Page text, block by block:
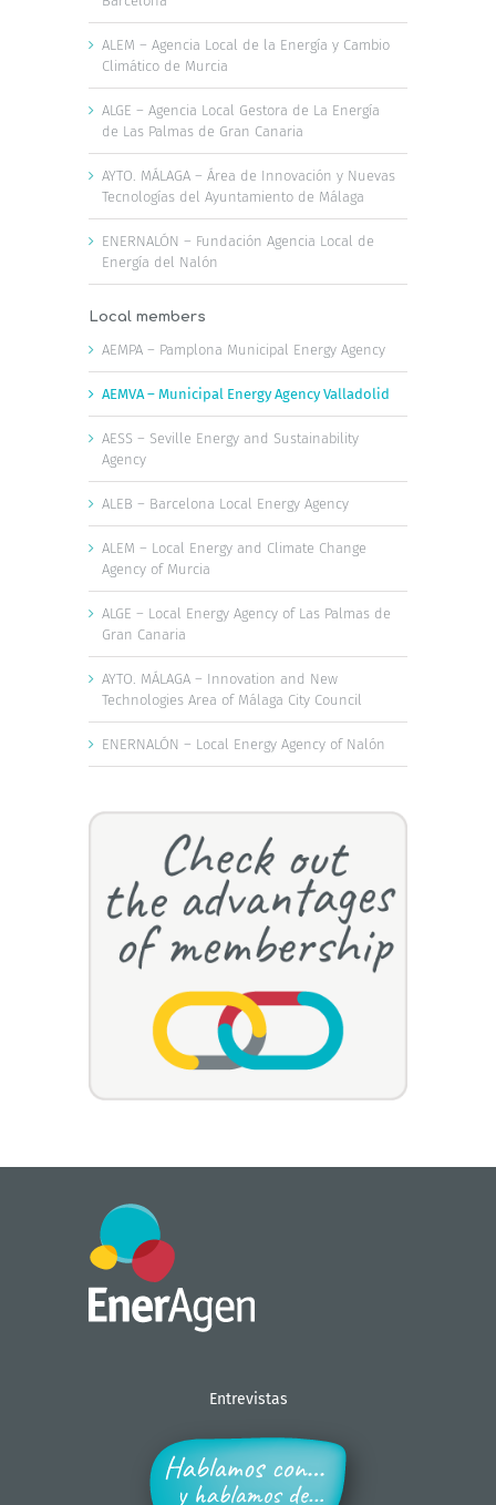
ALEM – Agencia Local de la Energía y Cambio
Climático de Murcia
ALGE – Agencia Local Gestora de La Energía
de Las Palmas de Gran Canaria
AYTO. MÁLAGA – Área de Innovación y Nuevas
Tecnologías del Ayuntamiento de Málaga
ENERNALÓN – Fundación Agencia Local de
Energía del Nalón
Local members
AEMPA – Pamplona Municipal Energy Agency
AEMVA – Municipal Energy Agency Valladolid
AESS – Seville Energy and Sustainability
Agency
ALEB – Barcelona Local Energy Agency
ALEM – Local Energy and Climate Change
Agency of Murcia
ALGE – Local Energy Agency of Las Palmas de
Gran Canaria
AYTO. MÁLAGA – Innovation and New
Technologies Area of Málaga City Council
ENERNALÓN – Local Energy Agency of Nalón
Entrevistas